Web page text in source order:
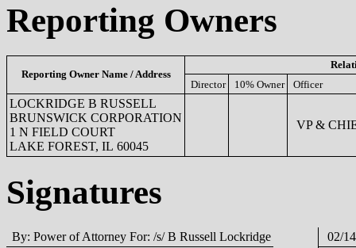
Reporting Owners
Reporting Owner Name / Address
Director
10% Owner Officer
LOCKRIDGE B RUSSELL
BRUNSWICK CORPORATION
1 N FIELD COURT
LAKE FOREST, IL 60045
VP &
Signatures
By: Power of Attorney For: /s/ B Russell Lockridge 02/